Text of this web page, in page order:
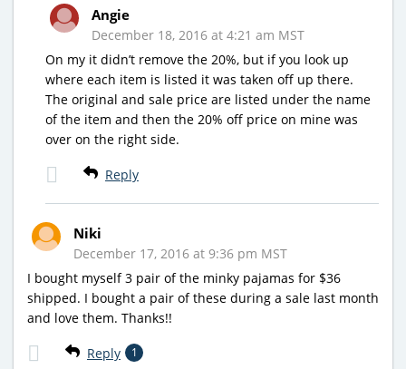
Angie
December 18, 2016 at 4:21 am MST
On my it didn’t remove the 20%, but if you look up
where each item is listed it was taken off up there.
The original and sale price are listed under the name
of the item and then the 20% off price on mine was
over on the right side.
Reply
Niki
December 17, 2016 at 9:36 pm MST
I bought myself 3 pair of the minky pajamas for $36
shipped. I bought a pair of these during a sale last month
and love them. Thanks!!
Reply 1